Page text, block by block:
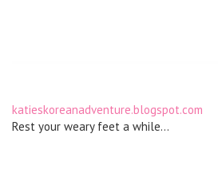
katieskoreanadventure.blogspot.com
Rest your weary feet a while…